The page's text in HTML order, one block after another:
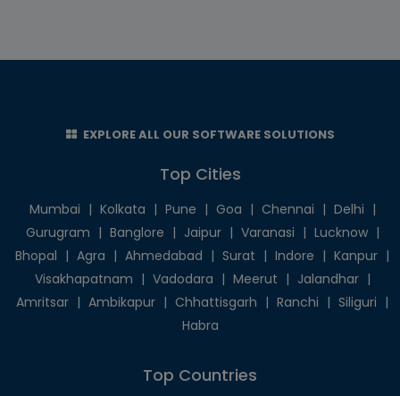
EXPLORE ALL OUR SOFTWARE SOLUTIONS
Top Cities
Mumbai | Kolkata | Pune | Goa | Chennai | Delhi |
Gurugram | Banglore | Jaipur | Varanasi | Lucknow |
Bhopal | Agra | Ahmedabad | Surat | Indore | Kanpur |
Visakhapatnam | Vadodara | Meerut | Jalandhar |
Amritsar | Ambikapur | Chhattisgarh | Ranchi | Siliguri |
Habra
Top Countries